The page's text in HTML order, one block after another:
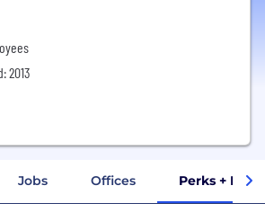
2013
Jobs Offices Perks +